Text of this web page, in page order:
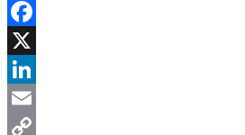
Facebook
X
LinkedIn
Email